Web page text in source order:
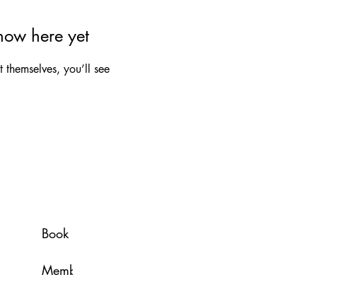
here yet
you’ll see
Book Now
Membership